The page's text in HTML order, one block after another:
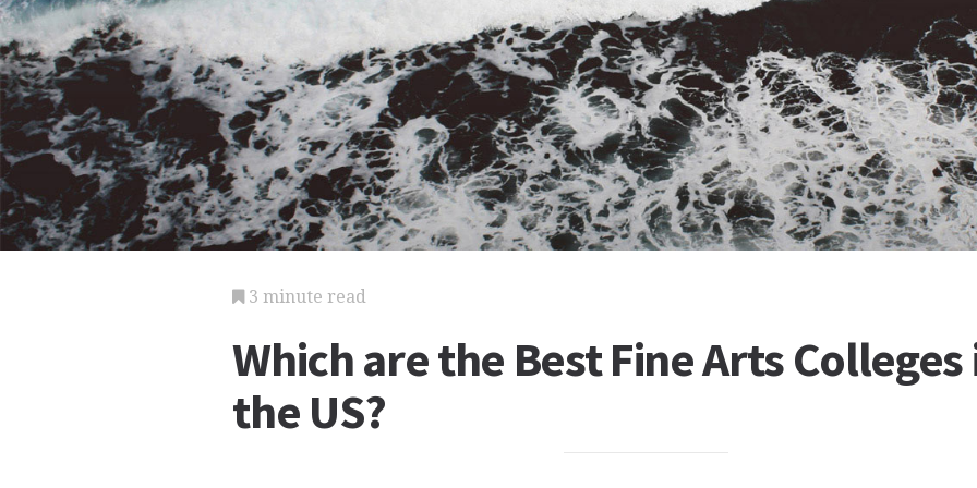
3 minute read
Which are the Best Fine Arts Colleges
the US?